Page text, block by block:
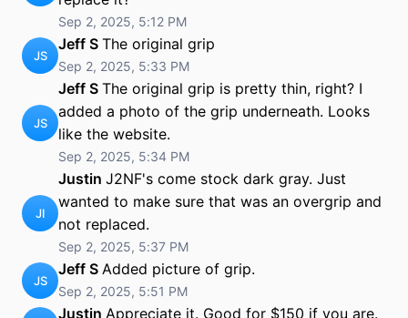
Sep 2, 2025, 5:12 PM
JS
Jeff S The original grip
Sep 2, 2025, 5:33 PM
JS
Jeff S The original grip is pretty thin, right? I
added a photo of the grip underneath. Looks
like the website.
Sep 2, 2025, 5:34 PM
JI
Justin J2NF's come stock dark gray. Just
wanted to make sure that was an overgrip and
not replaced.
Sep 2, 2025, 5:37 PM
JS
Jeff S Added picture of grip.
Sep 2, 2025, 5:51 PM
Justin Appreciate it. Good for $150 if you are.